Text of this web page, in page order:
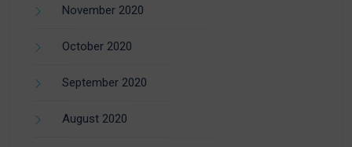
November 2020
October 2020
September 2020
August 2020